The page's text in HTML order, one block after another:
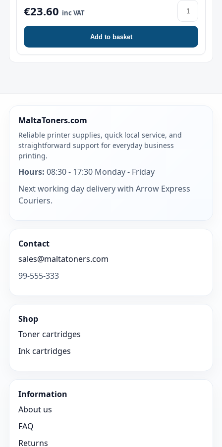
€23.60 inc VAT
Add to basket
MaltaToners.com
Reliable printer supplies, quick local service, and
straightforward support for everyday business
printing.
Hours: 08:30 - 17:30 Monday - Friday
Next working day delivery with Arrow Express
Couriers.
Contact
sales@maltatoners.com
99-555-333
Shop
Toner cartridges
Ink cartridges
Information
About us
FAQ
Returns